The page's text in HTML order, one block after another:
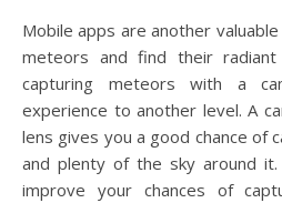
Mobile apps are another
meteors and find their
capturing meteors with a
experience to another level. A
lens gives you a good chance of
and plenty of the sky around
improve your chances of